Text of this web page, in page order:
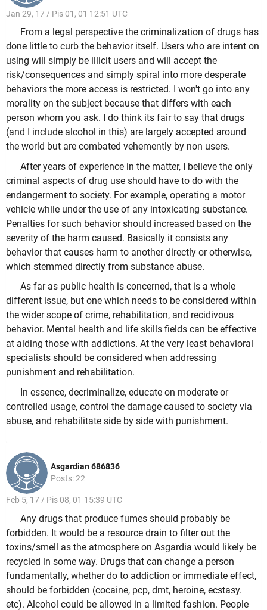
Jan 29, 17 / Pis 01, 01 12:51 UTC
From a legal perspective the criminalization of drugs has
done little to curb the behavior itself. Users who are intent on
using will simply be illicit users and will accept the
risk/consequences and simply spiral into more desperate
behaviors the more access is restricted. I won't go into any
morality on the subject because that differs with each
person whom you ask. I do think its fair to say that drugs
(and I include alcohol in this) are largely accepted around
the world but are combated vehemently by non users.
After years of experience in the matter, I believe the only
criminal aspects of drug use should have to do with the
endangerment to society. For example, operating a motor
vehicle while under the use of any intoxicating substance.
Penalties for such behavior should increased based on the
severity of the harm caused. Basically it consists any
behavior that causes harm to another directly or otherwise,
which stemmed directly from substance abuse.
As far as public health is concerned, that is a whole
different issue, but one which needs to be considered within
the wider scope of crime, rehabilitation, and recidivous
behavior. Mental health and life skills fields can be effective
at aiding those with addictions. At the very least behavioral
specialists should be considered when addressing
punishment and rehabilitation.
In essence, decriminalize, educate on moderate or
controlled usage, control the damage caused to society via
abuse, and rehabilitate side by side with punishment.
Asgardian 686836
Posts: 22
Feb 5, 17 / Pis 08, 01 15:39 UTC
Any drugs that produce fumes should probably be
forbidden. It would be a resource drain to filter out the
toxins/smell as the atmosphere on Asgardia would likely be
recycled in some way. Drugs that can change a person
fundamentally, whether do to addiction or immediate effect,
should be forbidden (cocaine, pcp, dmt, heroine, ecstasy.
etc). Alcohol could be allowed in a limited fashion. People